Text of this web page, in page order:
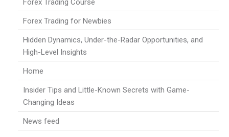
Forex Trading Course
Forex Trading for Newbies
Hidden Dynamics, Under-the-Radar Opportunities, and
High-Level Insights
Home
Insider Tips and Little-Known Secrets with Game-
Changing Ideas
News feed